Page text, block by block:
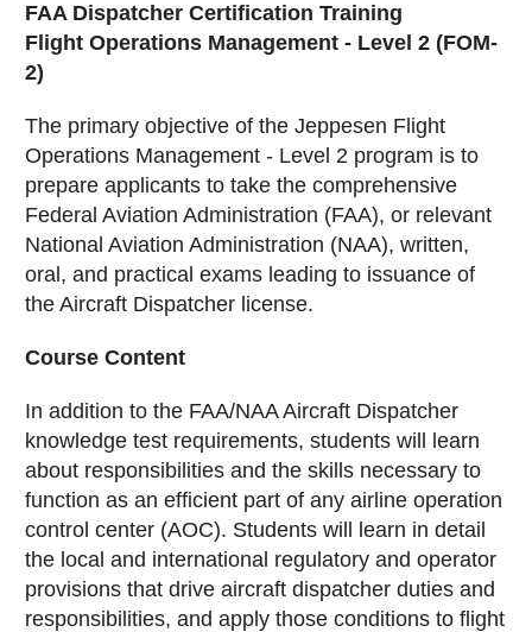
FAA Dispatcher Certification Training
Flight Operations Management - Level 2 (FOM-
2)
The primary objective of the Jeppesen Flight
Operations Management - Level 2 program is to
prepare applicants to take the comprehensive
Federal Aviation Administration (FAA), or relevant
National Aviation Administration (NAA), written,
oral, and practical exams leading to issuance of
the Aircraft Dispatcher license.
Course Content
In addition to the FAA/NAA Aircraft Dispatcher
knowledge test requirements, students will learn
about responsibilities and the skills necessary to
function as an efficient part of any airline operation
control center (AOC). Students will learn in detail
the local and international regulatory and operator
provisions that drive aircraft dispatcher duties and
responsibilities, and apply those conditions to flight